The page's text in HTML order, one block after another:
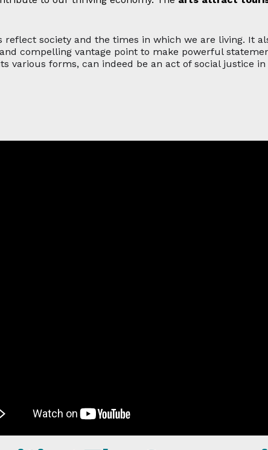
reflect society and the times in which we are living. It
compelling vantage point to make powerful
various forms, can indeed be an act of social justice in